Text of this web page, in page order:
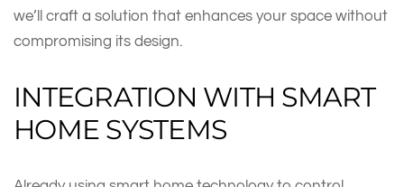
we’ll craft a solution that enhances your space without
compromising its design.
INTEGRATION WITH SMART
HOME SYSTEMS